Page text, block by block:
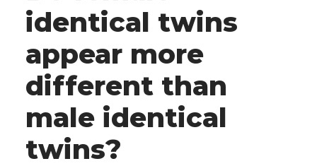
identical twins
appear more
different than
male identical
twins?